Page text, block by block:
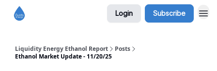
Login Subscribe
Liquidity Energy Ethanol Report
Posts
Ethanol Market Update - 11/20/25